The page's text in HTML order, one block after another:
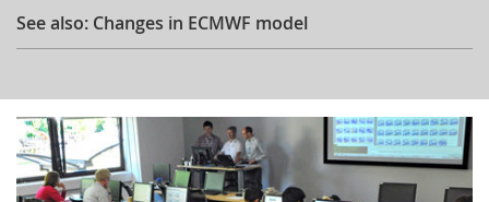
See also: Changes in ECMWF model